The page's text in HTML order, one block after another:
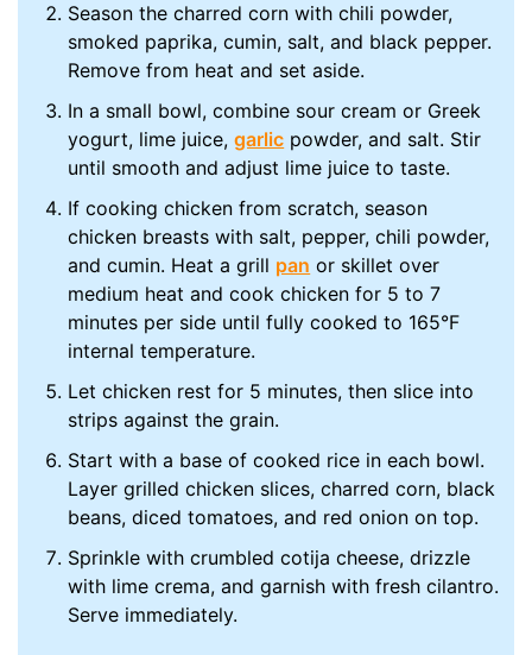
Season the charred corn with chili powder,
smoked paprika, cumin, salt, and black pepper.
Remove from heat and set aside.
In a small bowl, combine sour cream or Greek
yogurt, lime juice,garlic powder, and salt. Stir
until smooth and adjust lime juice to taste.
If cooking chicken from scratch, season
chicken breasts with salt, pepper, chili powder,
and cumin. Heat a grill pan or skillet over
medium heat and cook chicken for 5 to 7
minutes per side until fully cooked to 165°F
internal temperature.
Let chicken rest for 5 minutes, then slice into
strips against the grain.
Start with a base of cooked rice in each bowl.
Layer grilled chicken slices, charred corn, black
beans, diced tomatoes, and red onion on top.
Sprinkle with crumbled cotija cheese, drizzle
with lime crema, and garnish with fresh cilantro.
Serve immediately.